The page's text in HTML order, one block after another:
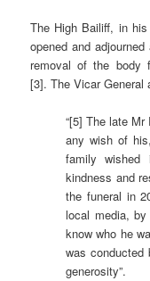
The High Bailiff, in
opened and
removal of the body
[3]. The Vicar General
“[5] The late
any wish of
family
kindness and
the funeral in
local media,
know who he
was
generosity”.